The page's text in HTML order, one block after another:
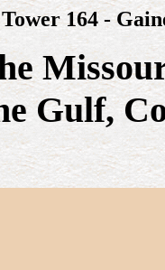
164 -
Gulf,